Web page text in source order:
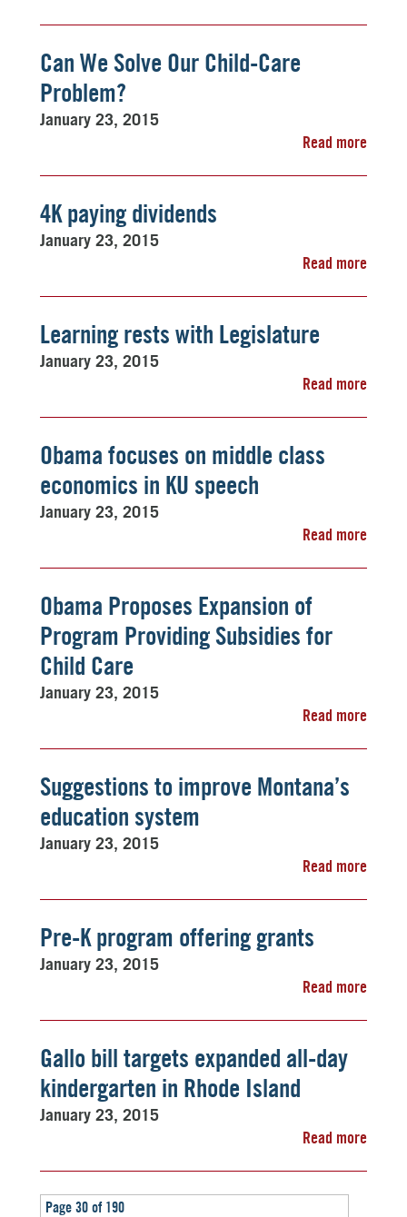
Can We Solve Our Child-Care
Problem?
January 23, 2015
Read more
4K paying dividends
January 23, 2015
Read more
Learning rests with Legislature
January 23, 2015
Read more
Obama focuses on middle class
economics in KU speech
January 23, 2015
Read more
Obama Proposes Expansion of
Program Providing Subsidies for
Child Care
January 23, 2015
Read more
Suggestions to improve Montana’s
education system
January 23, 2015
Read more
Pre-K program offering grants
January 23, 2015
Read more
Gallo bill targets expanded all-day
kindergarten in Rhode Island
January 23, 2015
Read more
Page 30 of 190